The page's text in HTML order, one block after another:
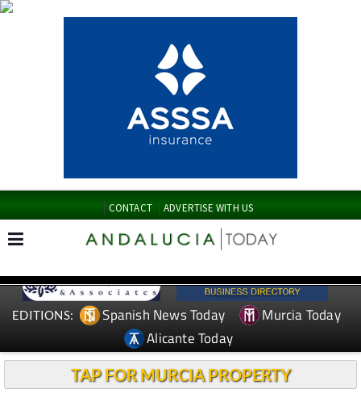
CONTACT ADVERTISE WITH US
EDITIONS: Spanish News Today
Murcia Today
Alicante Today
TAP FOR MURCIA PROPERTY